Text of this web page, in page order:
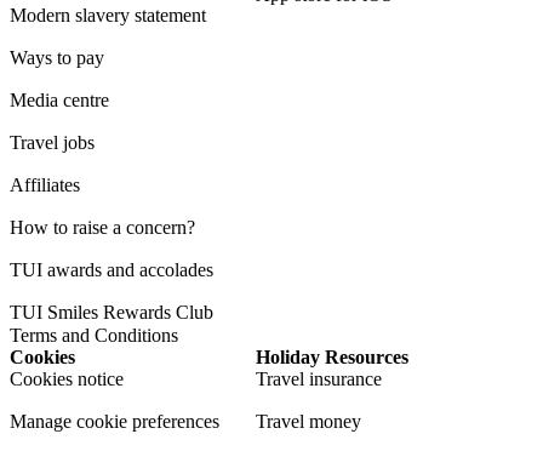
Modern slavery statement
Ways to pay
Media centre
Travel jobs
Affiliates
How to raise a concern?
TUI awards and accolades
TUI Smiles Rewards Club
Terms and Conditions
Cookies
Cookies notice
Manage cookie preferences
Holiday Resources
Travel insurance
Travel money